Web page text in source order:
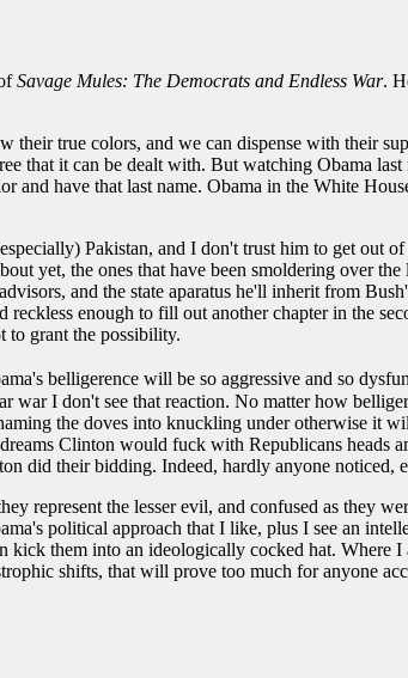
Savage Mules: The Democrats and Endless War.
their true colors, and we can dispense with their
that it can be dealt with. But watching Obama
and have that last name. Obama in the White
Pakistan, and I don't trust him to get out
yet, the ones that have been smoldering over
and the state aparatus he'll inherit from
enough to fill out another chapter in the
to grant the possibility.
belligerence will be so aggressive and so
I don't see that reaction. No matter how
the doves into knuckling under otherwise it
Clinton would fuck with Republicans heads
did their bidding. Indeed, hardly anyone noticed,
represent the lesser evil, and confused as they
political approach that I like, plus I see an
them into an ideologically cocked hat. Where
shifts, that will prove too much for anyone